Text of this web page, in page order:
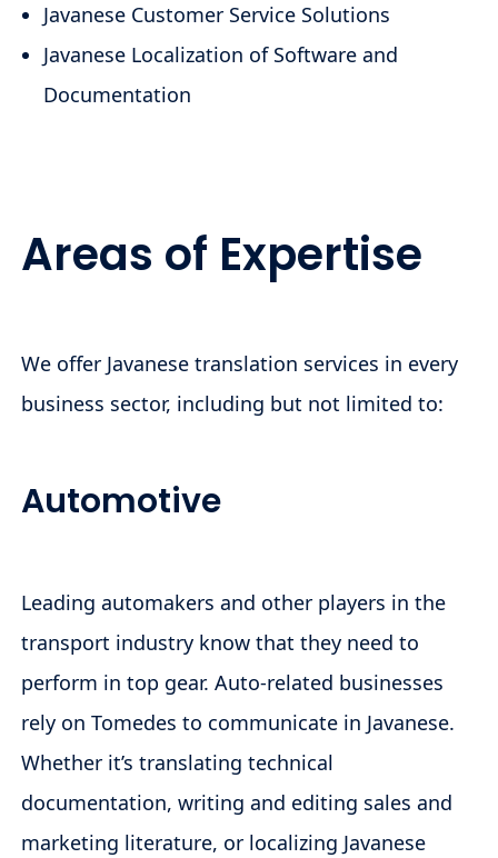
Javanese Customer Service Solutions
Javanese Localization of Software and
Documentation
Areas of Expertise
We offer Javanese translation services in every
business sector, including but not limited to:
Automotive
Leading automakers and other players in the
transport industry know that they need to
perform in top gear. Auto-related businesses
rely on Tomedes to communicate in Javanese.
Whether it’s translating technical
documentation, writing and editing sales and
marketing literature, or localizing Javanese